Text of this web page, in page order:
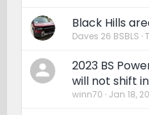
Black Hills
Daves 26 BSBLS
2023 BS
will not shift
winn70 Jan 18,